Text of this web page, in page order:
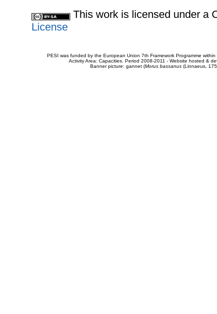
This work is licensed under a
License
PESI was funded by the European Union 7th Framework Programme
Activity Area: Capacities. Period 2008-2011 - Website hosted &
Banner picture: gannet (Morus bassanus(Linnaeus,